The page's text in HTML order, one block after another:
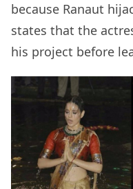
because Ranaut
states that the
his project before